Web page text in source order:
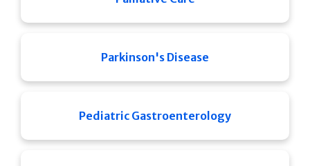
Parkinson's Disease
Pediatric Gastroenterology